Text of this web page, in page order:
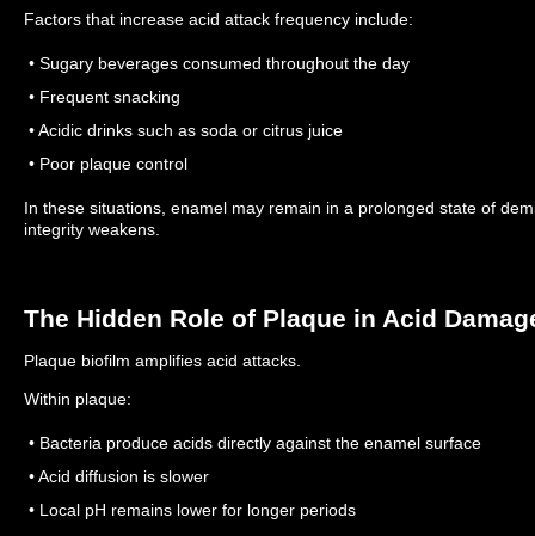
Factors that increase acid attack frequency include:
• Sugary beverages consumed throughout the day
• Frequent snacking
• Acidic drinks such as soda or citrus juice
• Poor plaque control
In these situations, enamel may remain in a prolonged state of
integrity weakens.
The Hidden Role of Plaque in Acid
Plaque biofilm amplifies acid attacks.
Within plaque:
• Bacteria produce acids directly against the enamel surface
• Acid diffusion is slower
• Local pH remains lower for longer periods